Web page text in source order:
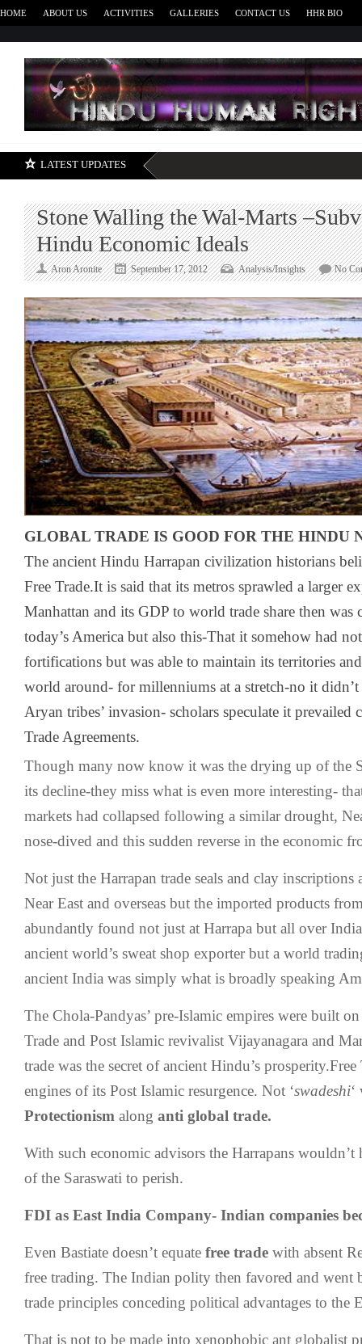
HOME ABOUT US ACTIVITIES GALLERIES CONTACT US HHR BIO
LATEST UPDATES
Stone Walling the Wal-Marts
Hindu Economic Ideals
Aron Aronite September 17, 2012 Analysis/Insights No
GLOBAL TRADE IS GOOD FOR THE HINDU
The ancient Hindu Harrapan civilization historians
Free Trade.It is said that its metros sprawled a larger
Manhattan and its GDP to world trade share then was
today’s America but also this-That it somehow had
fortifications but was able to maintain its territories
world around- for millenniums at a stretch-no it
Aryan tribes’ invasion- scholars speculate it
Trade Agreements.
Though many now know it was the drying up of the
its decline-they miss what is even more interesting-
markets had collapsed following a similar drought,
nose-dived and this sudden reverse in the economic
Not just the Harrapan trade seals and clay inscriptions
Near East and overseas but the imported products
abundantly found not just at Harrapa but all over
ancient world’s sweat shop exporter but a world
ancient India was simply what is broadly speaking
The Chola-Pandyas’ pre-Islamic empires were built
Trade and Post Islamic revivalist Vijayanagara and
trade was the secret of ancient Hindu’s prosperity.Free
engines of its Post Islamic resurgence. Not ‘swadeshi
Protectionism along anti global trade.
With such economic advisors the Harrapans
of the Saraswati to perish.
FDI as East India Company- Indian companies
Even Bastiate doesn’t equate free trade with absent
free trading. The Indian polity then favored and went
trade principles conceding political advantages to the
That is not to be made into xenophobic ant globalist